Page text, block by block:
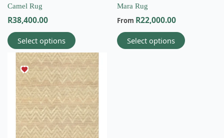
Camel Rug
R38,400.00
Select options
page
Mara Rug
From R22,000.00
Select options
page